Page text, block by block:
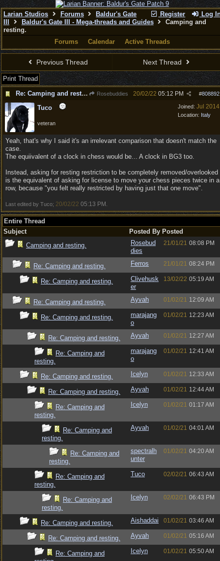
Register Log
Larian Studios Forums
Baldur's Gate
Baldur's Gate III - Mega-threads and Guides
Camping and
resting.
Forums
Calendar Active Threads
Previous Thread Next Thread
Print Thread
Re: Camping and resting.
Rosebuddies #808892
20/02/22 05:12 PM
Joined: Jul 2014
Location: Italy
Tuco
veteran
Yeah, that's why I said it's an irrelevant comparison that doesn't match the
case.
The equiivalent of a clock in chess would be... A clock in BG3 too.
Instead, asking for resting restriction to be completely removed/overlooked
is the equivalent of asking for license to move your chess pieces twice in a
row, because "you felt really restricted by having just that one move".
Last edited by Tuco; 20/02/22 05:13 PM
Entire Thread
Subject
Posted By Posted
Camping and resting.
Rosebud
dies
21/01/21 08:08 PM
Re: Camping and resting. Ferros 21/01/21 08:24 PM
Re: Camping and resting.
Clivehusk
er
13/02/22 05:19 AM
Re: Camping and resting. Ayvah 01/02/21 12:09 AM
Re: Camping and resting.
marajang
o
01/02/21 12:23 AM
Re: Camping and resting. Ayvah 01/02/21 12:27 AM
Re: Camping and
resting.
marajang
o
01/02/21 12:41 AM
Re: Camping and resting. Icelyn 01/02/21 12:33 AM
Re: Camping and resting. Ayvah 01/02/21 12:44 AM
Re: Camping and
resting.
Icelyn 01/02/21 01:17 AM
Re: Camping and
resting.
Ayvah 01/02/21 04:01 AM
Re: Camping and
resting.
spectralh
unter
01/02/21 04:20 AM
Re: Camping and
resting.
Tuco 02/02/21 06:43 AM
Re: Camping and
resting.
Icelyn 02/02/21 06:43 PM
Re: Camping and resting. Aishaddai 01/02/21 03:46 AM
Re: Camping and resting. Ayvah 01/02/21 05:16 AM
Re: Camping and
Icelyn 01/02/21 05:50 AM